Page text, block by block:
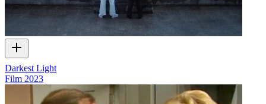
Darkest Light
Film 2023